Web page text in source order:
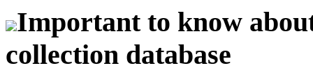
Important to know
collection database